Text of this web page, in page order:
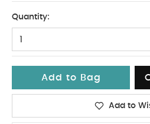
Quantity:
1
Add to Bag
Add to